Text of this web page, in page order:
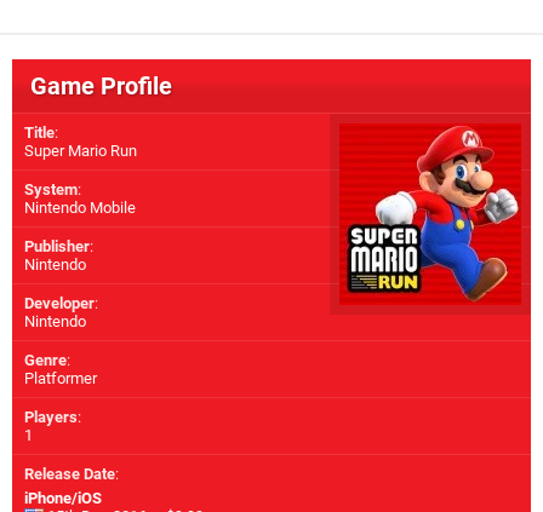
Game Profile
Title:
Super Mario Run
System:
Nintendo Mobile
Publisher:
Nintendo
Developer:
Nintendo
Genre:
Platformer
Players:
1
Release Date:
iPhone/iOS